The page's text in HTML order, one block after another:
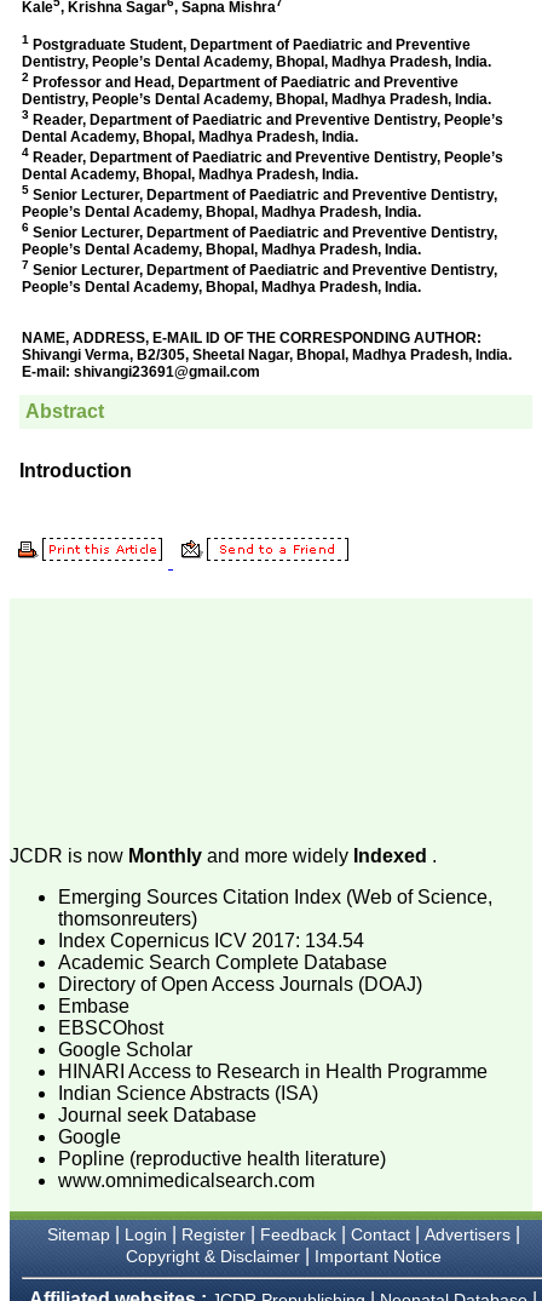
Dr Mohan Z Mani,
Professor & Head,
Department of
Dermatolgy,
Believers Church Medical
College,
Thiruvalla, Kerala
On Sep 2018
"Over the last few years,
we have published our
Journal of Clinical and
than 20 high impact
high impact ones and
reviewing articles for even
more journals across my
the final article. We have
been asked clarifications
have been happy to
provide them and it
exemplifies the
commitment to quality of
the team at JCDR."
Prof. Somashekhar
Nimbalkar
Head, Department of
Pediatrics, Pramukhswami
Medical College,
Karamsad
Chairman, Research
Group, Charutar Arogya
Mandal, Karamsad
National Joint Coordinator
- Advanced IAP NNF NRP
Ex-Member, Governing
JCDR is now Monthly and more widely Indexed .
Emerging Sources Citation Index (Web of Science,
thomsonreuters)
Index Copernicus ICV 2017: 134.54
Academic Search Complete Database
Directory of Open Access Journals (DOAJ)
Embase
EBSCOhost
Google Scholar
HINARI Access to Research in Health Programme
Indian Science Abstracts (ISA)
Journal seek Database
Google
Popline (reproductive health literature)
www.omnimedicalsearch.com
Sitemap| Login Register| Feedback| Contact| Advertisers|
Copyright & Disclaimer| Important Notice